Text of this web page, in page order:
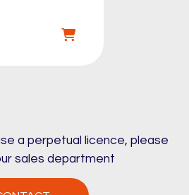
a perpetual licence, please
sales department